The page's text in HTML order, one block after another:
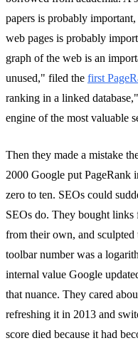
papers is probably
web pages is probably
graph of the web is an
unused," filed the first
ranking in a linked
engine of the most valuable
Then they made a mistake
2000 Google put PageRank
zero to ten. SEOs could
SEOs do. They bought links
from their own, and
toolbar number was a
internal value Google
that nuance. They cared
refreshing it in 2013 and
score died because it had